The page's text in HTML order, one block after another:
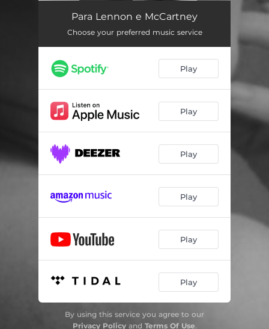
Para Lennon e McCartney 02:52
Para Lennon e McCartney
Choose your preferred music service
Play
Play
Play
Play
Play
Play
By using this service you agree to our
Privacy Policyand Terms Of Use.